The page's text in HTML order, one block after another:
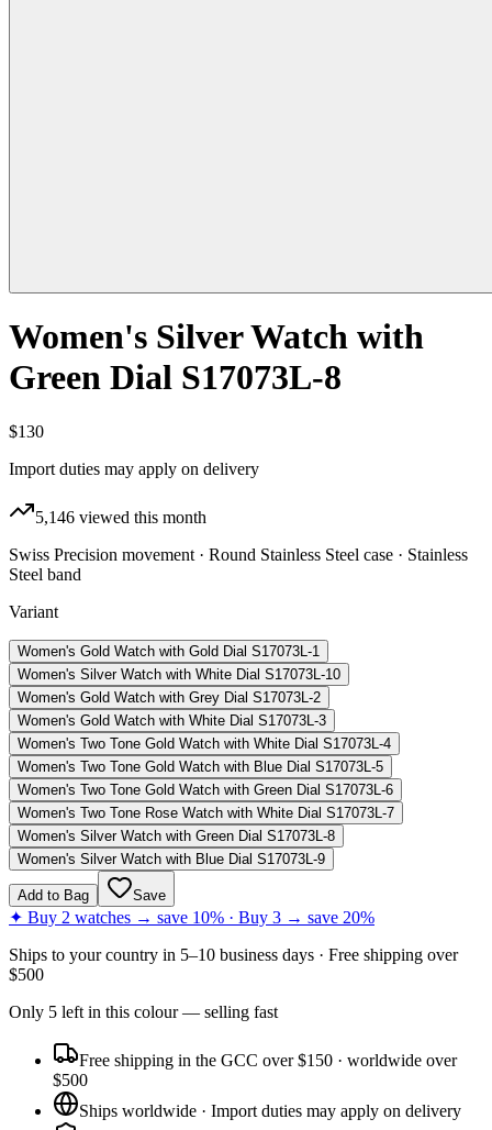
Women's Silver Watch with
Green Dial S17073L-8
$130
Import duties may apply on delivery
5,146 viewed this month
Swiss Precision movement · Round Stainless Steel case · Stainless
Steel band
Variant
Women's Gold Watch with Gold Dial S17073L-1
Women's Silver Watch with White Dial S17073L-10
Women's Gold Watch with Grey Dial S17073L-2
Women's Gold Watch with White Dial S17073L-3
Women's Two Tone Gold Watch with White Dial S17073L-4
Women's Two Tone Gold Watch with Blue Dial S17073L-5
Women's Two Tone Gold Watch with Green Dial S17073L-6
Women's Two Tone Rose Watch with White Dial S17073L-7
Women's Silver Watch with Green Dial S17073L-8
Women's Silver Watch with Blue Dial S17073L-9
Add to Bag Save
✦ Buy 2 watches → save 10% · Buy 3 → save 20%
Ships to your country in 5–10 business days · Free shipping over
$500
Only 5 left in this colour— selling fast
Free shipping in the GCC over $150 · worldwide over
$500
Ships worldwide · Import duties may apply on delivery